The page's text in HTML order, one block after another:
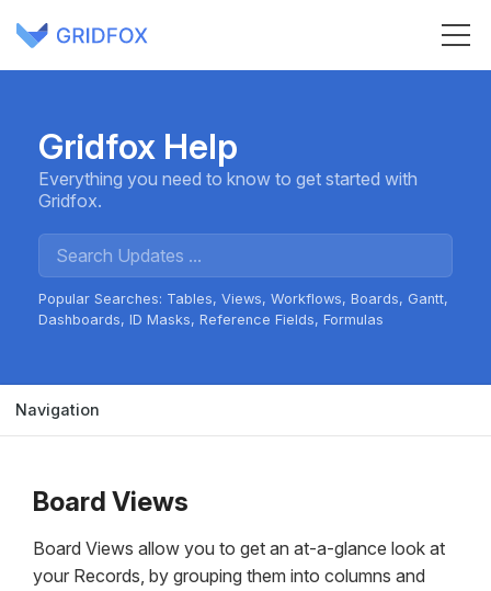
Gridfox Help
Everything you need to know to get started with
Gridfox.
Popular Searches: Tables Views Workflows Boards
Gantt
Dashboards ID Masks Reference Fields Formulas
Navigation
Board Views
Board Views allow you to get an at-a-glance look at
your Records, by grouping them into columns and